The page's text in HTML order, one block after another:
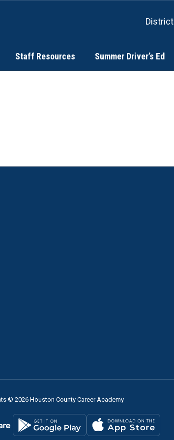
District
Staff Resources Summer Driver’s Ed
© 2026 Houston County Career Academy